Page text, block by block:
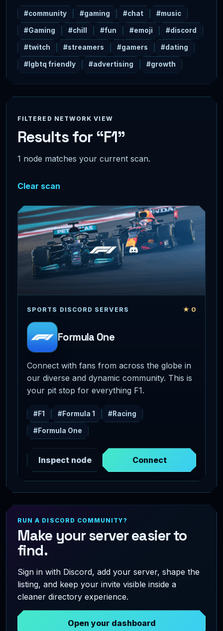
#community #gaming #chat #music
#Gaming #chill #fun #emoji #discord
#twitch #streamers #gamers #dating
#lgbtq friendly #advertising #growth
FILTERED NETWORK VIEW
Results for “F1”
1 node matches your current scan.
Clear scan
SPORTS DISCORD SERVERS ★ 0
Formula One
Connect with fans from across the globe in
our diverse and dynamic community. This is
your pit stop for everything F1.
#F1 #Formula 1 #Racing
#Formula One
Inspect node Connect
RUN A DISCORD COMMUNITY?
Make your server easier to
find.
Sign in with Discord, add your server, shape the
listing, and keep your invite visible inside a
cleaner directory experience.
Open your dashboard